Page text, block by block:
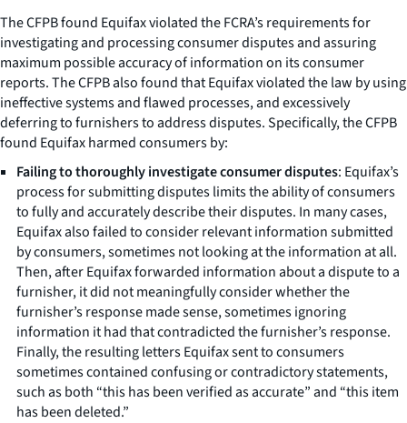
The CFPB found Equifax violated the FCRA’s requirements for
investigating and processing consumer disputes and assuring
maximum possible accuracy of information on its consumer
reports. The CFPB also found that Equifax violated the law by using
ineffective systems and flawed processes, and excessively
deferring to furnishers to address disputes. Specifically, the CFPB
found Equifax harmed consumers by:
Failing to thoroughly investigate consumer disputes: Equifax’s
process for submitting disputes limits the ability of consumers
to fully and accurately describe their disputes. In many cases,
Equifax also failed to consider relevant information submitted
by consumers, sometimes not looking at the information at all.
Then, after Equifax forwarded information about a dispute to a
furnisher, it did not meaningfully consider whether the
furnisher’s response made sense, sometimes ignoring
information it had that contradicted the furnisher’s response.
Finally, the resulting letters Equifax sent to consumers
sometimes contained confusing or contradictory statements,
such as both “this has been verified as accurate” and “this item
has been deleted.”